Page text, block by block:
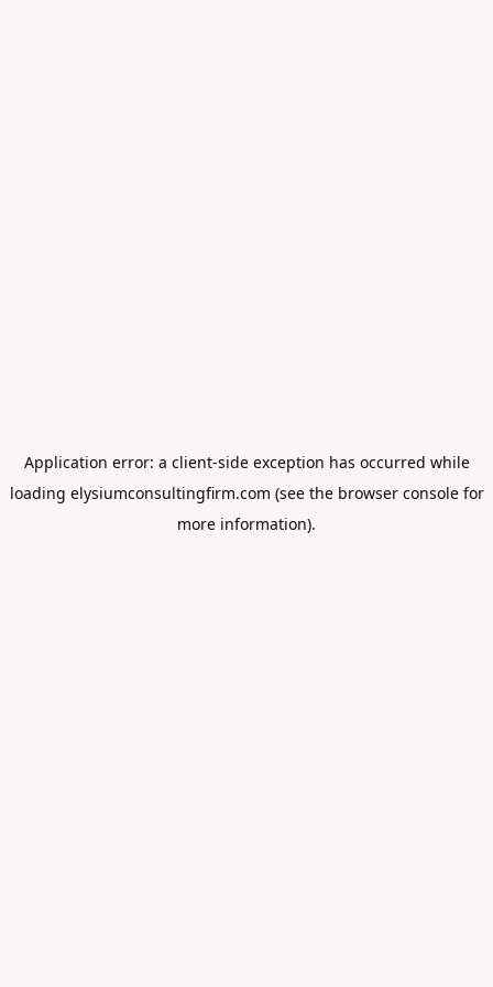
Application error: a client-side exception has occurred while
loading elysiumconsultingfirm.com (see the browser consolefor
more information).